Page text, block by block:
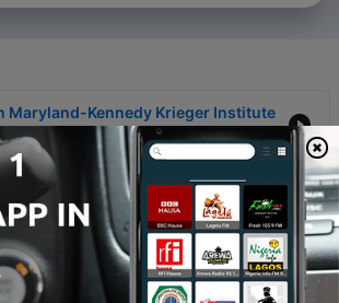
Maryland-Kennedy Krieger Institute
Maryland-NCIA
for July 31st